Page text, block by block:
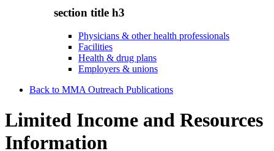
section title h3
Physicians & other health professionals
Facilities
Health & drug plans
Employers & unions
Back to MMA Outreach Publications
Limited Income and Resources
Information